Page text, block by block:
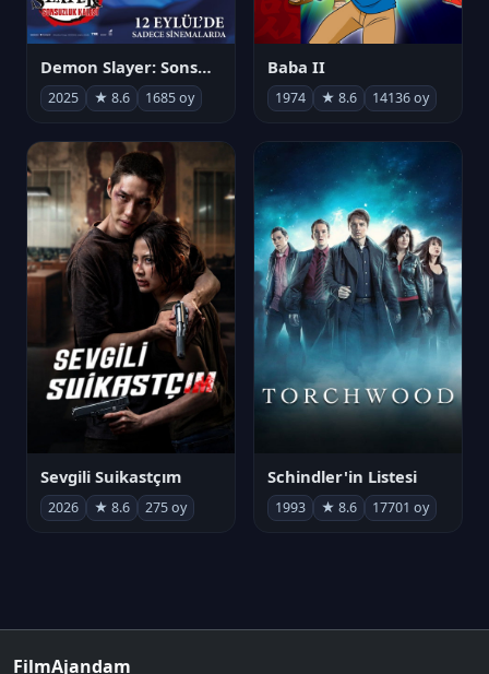
Demon Slayer: Sonsuzluk Kalesi
2025 ★ 8.6 1685 oy
Baba II
1974 ★ 8.6 14136 oy
Sevgili Suikastçım
2026 ★ 8.6 275 oy
Schindler'in Listesi
1993 ★ 8.6 17701 oy
FilmAjandam